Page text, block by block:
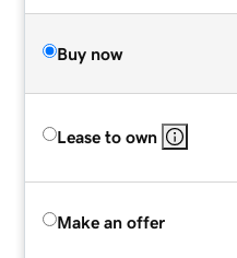
Buy now
Lease to own
Make an offer